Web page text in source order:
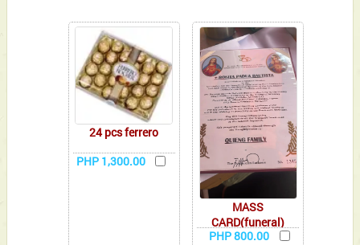
24 pcs ferrero
PHP 1,300.00
MASS
CARD(funeral)
PHP 800.00